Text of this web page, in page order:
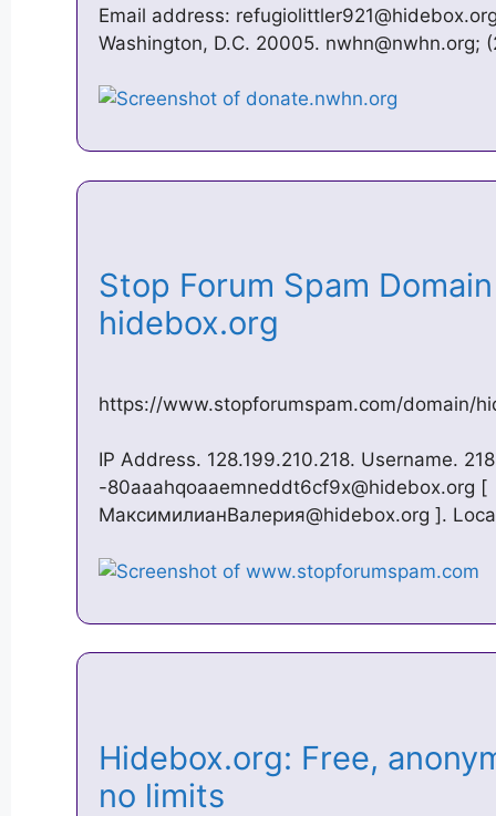
Email address:
Washington, D.C. 20005. nwhn@nwhn.org;
Stop Forum Spam
hidebox.org
https://www.stopforumspam.com/domain/
IP Address. 128.199.210.218. Username.
-80aaahqoaaemneddt6cf9x@hidebox.org [
МаксимилианВалерия@hidebox.org ].
Hidebox.org: Free,
no limits